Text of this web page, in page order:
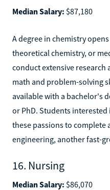
Median Salary: $87,180
A degree in chemistry
theoretical chemistry, or
conduct extensive
math and problem-solving
available with a bachelor's
or PhD. Students
these passions to complete
engineering, another fast-
16. Nursing
Median Salary: $86,070